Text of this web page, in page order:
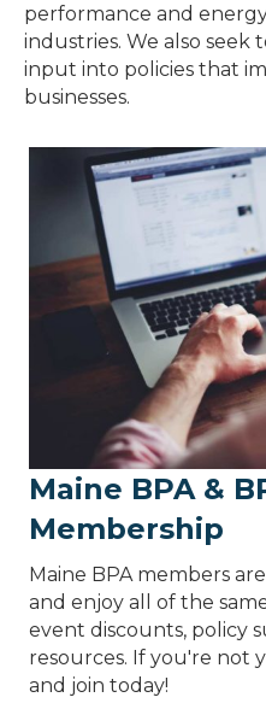
performance and
industries. We also seek
input into policies that
businesses.
Maine BPA &
Membership
Maine BPA members
and enjoy all of the
event discounts, policy
resources. If you're not
and join today!